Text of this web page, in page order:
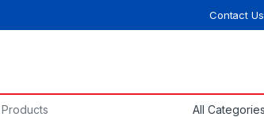
Contact Us